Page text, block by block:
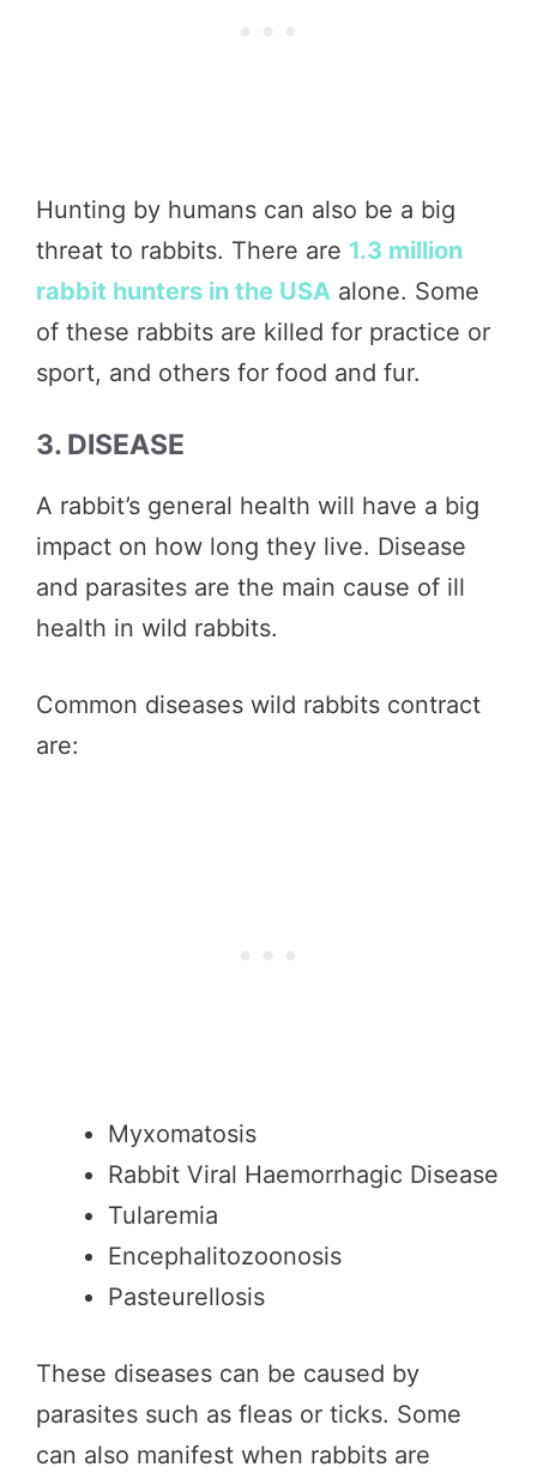
Hunting by humans can also be a big
threat to rabbits. There are 1.3 million
rabbit hunters in the USA alone. Some
of these rabbits are killed for practice or
sport, and others for food and fur.
3. DISEASE
A rabbit’s general health will have a big
impact on how long they live. Disease
and parasites are the main cause of ill
health in wild rabbits.
Common diseases wild rabbits contract
are:
Myxomatosis
Rabbit Viral Haemorrhagic Disease
Tularemia
Encephalitozoonosis
Pasteurellosis
These diseases can be caused by
parasites such as fleas or ticks. Some
can also manifest when rabbits are